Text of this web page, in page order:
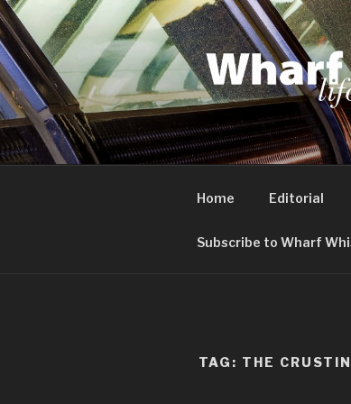
Skip
to
content
WHARF
Canary Wharf,
Home Editorial
Subscribe to Wharf
TAG: THE